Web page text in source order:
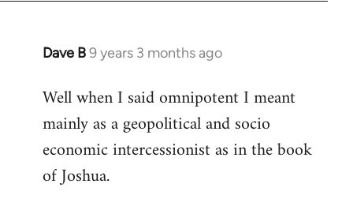
Dave B9 years 3 months ago
In
to
Welcome
libcom.org
Well when I said omnipotent I meant
mainly as a geopolitical and socio
economic intercessionist as in the book
of Joshua.